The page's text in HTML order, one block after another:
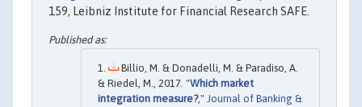
159, Leibniz Institute for Financial Research SAFE.
Billio, M. & Donadelli, M. & Paradiso, A.
& Riedel, M., 2017. "Which market
integration measure?," Journal of Banking &